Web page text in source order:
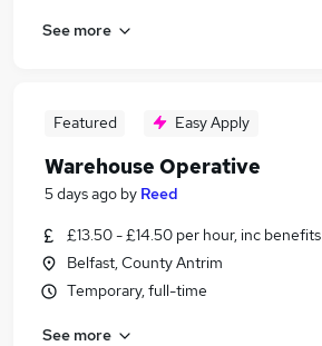
See more
Featured Easy Apply
Warehouse Operative
5 days ago by Reed
£13.50 - £14.50 per hour, inc benefits
Belfast, County Antrim
Temporary, full-time
See more